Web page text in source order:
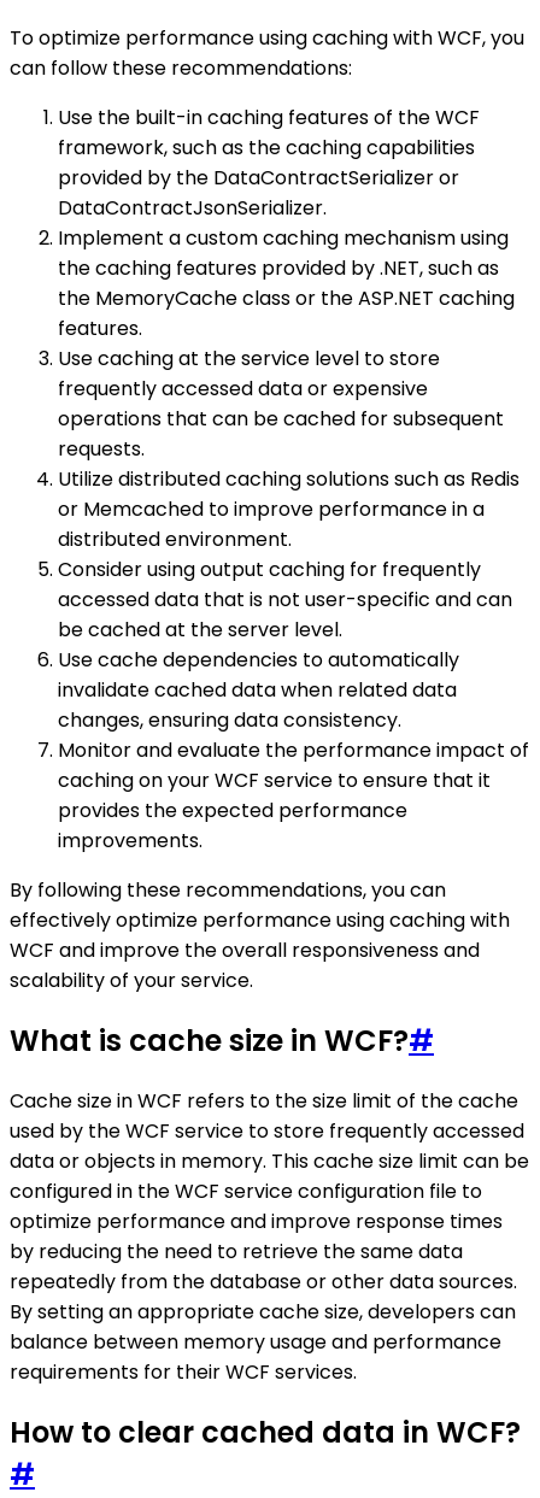
To optimize performance using caching with WCF, you
can follow these recommendations:
Use the built-in caching features of the WCF
framework, such as the caching capabilities
provided by the DataContractSerializer or
DataContractJsonSerializer.
Implement a custom caching mechanism using
the caching features provided by .NET, such as
the MemoryCache class or the ASP.NET caching
features.
Use caching at the service level to store
frequently accessed data or expensive
operations that can be cached for subsequent
requests.
Utilize distributed caching solutions such as Redis
or Memcached to improve performance in a
distributed environment.
Consider using output caching for frequently
accessed data that is not user-specific and can
be cached at the server level.
Use cache dependencies to automatically
invalidate cached data when related data
changes, ensuring data consistency.
Monitor and evaluate the performance impact of
caching on your WCF service to ensure that it
provides the expected performance
improvements.
By following these recommendations, you can
effectively optimize performance using caching with
WCF and improve the overall responsiveness and
scalability of your service.
What is cache size in WCF?#
Cache size in WCF refers to the size limit of the cache
used by the WCF service to store frequently accessed
data or objects in memory. This cache size limit can be
configured in the WCF service configuration file to
optimize performance and improve response times
by reducing the need to retrieve the same data
repeatedly from the database or other data sources.
By setting an appropriate cache size, developers can
balance between memory usage and performance
requirements for their WCF services.
How to clear cached data in WCF?
#